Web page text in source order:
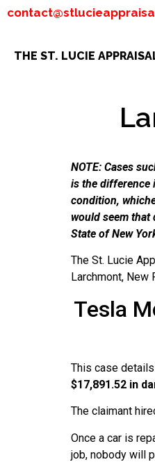
THE ST. LUCIE
NOTE: Cases
is the difference
condition,
would seem
State of New
The St. Lucie
Larchmont, New
Tesla
This case
$17,891.52 in
The claimant
Once a car is
job, nobody will